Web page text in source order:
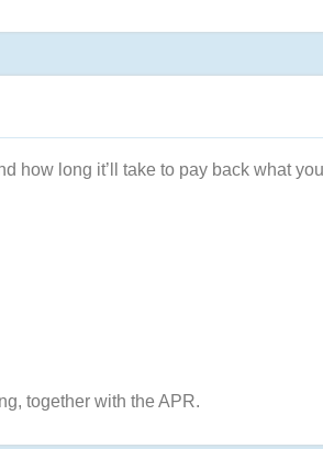
how long it’ll take to pay back what
together with the APR.